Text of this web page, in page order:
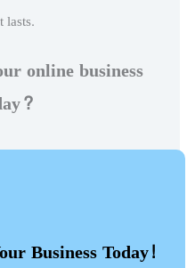
lasts.
online business
Business Today!